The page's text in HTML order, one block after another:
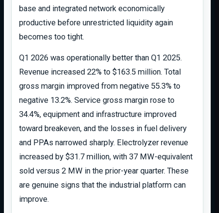
base and integrated network economically
productive before unrestricted liquidity again
becomes too tight.
Q1 2026 was operationally better than Q1 2025.
Revenue increased 22% to $163.5 million. Total
gross margin improved from negative 55.3% to
negative 13.2%. Service gross margin rose to
34.4%, equipment and infrastructure improved
toward breakeven, and the losses in fuel delivery
and PPAs narrowed sharply. Electrolyzer revenue
increased by $31.7 million, with 37 MW-equivalent
sold versus 2 MW in the prior-year quarter. These
are genuine signs that the industrial platform can
improve.